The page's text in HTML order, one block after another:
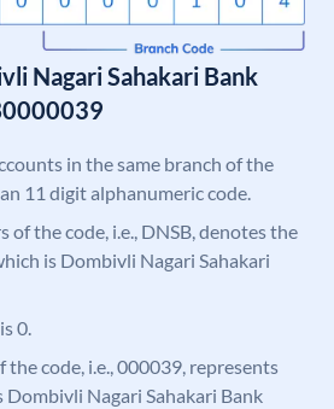
Nagari Sahakari Bank
in the same branch of the
11 digit alphanumeric code.
the code, i.e., DNSB, denotes the
is Dombivli Nagari Sahakari
0.
the code, i.e., 000039, represents
Dombivli Nagari Sahakari Bank